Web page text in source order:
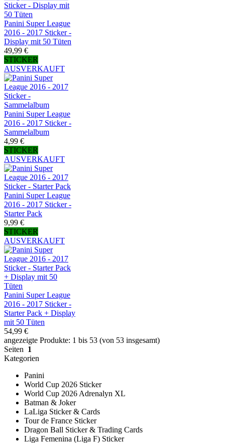
Panini Super League
2016 - 2017 Sticker -
Display mit 50 Tüten
49,99 €
STICKER
AUSVERKAUFT
Panini Super League
2016 - 2017 Sticker -
Sammelalbum
4,99 €
STICKER
AUSVERKAUFT
Panini Super League
2016 - 2017 Sticker -
Starter Pack
9,99 €
STICKER
AUSVERKAUFT
Panini Super League
2016 - 2017 Sticker -
Starter Pack + Display
mit 50 Tüten
54,99 €
angezeigte Produkte: 1 bis 53 (von 53 insgesamt)
Seiten 1
Kategorien
Panini
World Cup 2026 Sticker
World Cup 2026 Adrenalyn XL
Batman & Joker
LaLiga Sticker & Cards
Tour de France Sticker
Dragon Ball Sticker & Trading Cards
Liga Femenina (Liga F) Sticker